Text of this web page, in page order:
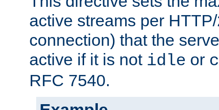
active streams per
connection) that the
active if it is not idle or
RFC 7540.